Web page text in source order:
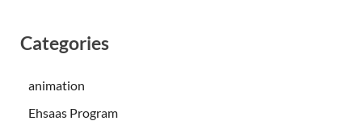
Categories
animation
Ehsaas Program